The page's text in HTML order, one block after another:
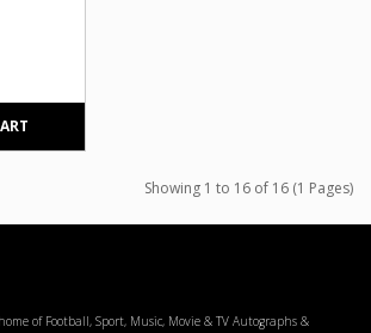
Showing 1 to 16 of 16 (1 Pages)
of Football, Sport, Music, Movie & TV Autographs &